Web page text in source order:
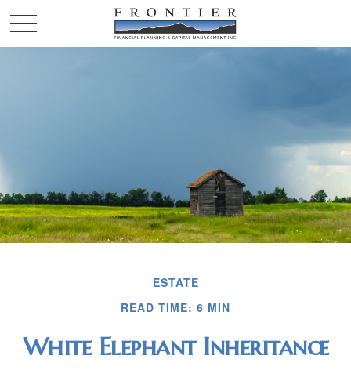
ESTATE
READ TIME: 6 MIN
White Elephant Inheritance